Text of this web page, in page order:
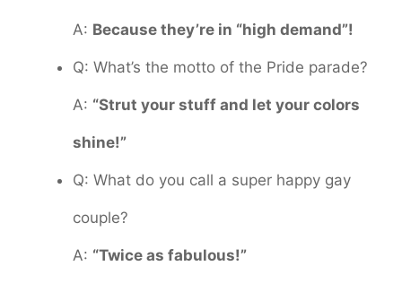
A: Because they’re in “high demand”!
Q: What’s the motto of the Pride parade?
A: “Strut your stuff and let your colors
shine!”
Q: What do you call a super happy gay
couple?
A: “Twice as fabulous!”